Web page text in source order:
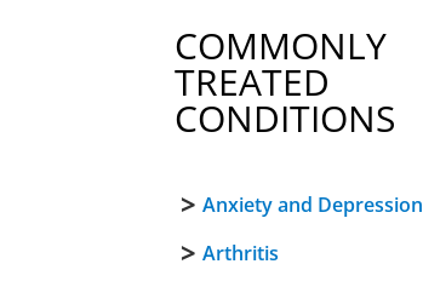
COMMONLY
TREATED
CONDITIONS
Anxiety and Depression
Arthritis